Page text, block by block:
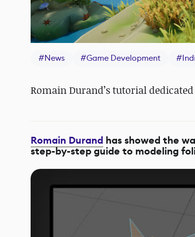
#News #Game Development #
Romain Durand’s tutorial
Romain Durand has showed the
step-by-step guide to modeling